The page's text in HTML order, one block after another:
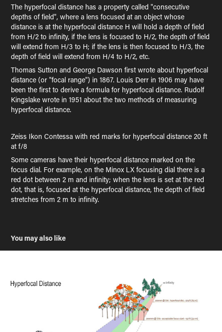
The hyperfocal distance has a property called "consecutive
depths of field", where a lens focused at an object whose
distance is at the hyperfocal distance H will hold a depth of field
from H/2 to infinity, if the lens is focused to H/2, the depth of field
will extend from H/3 to H; if the lens is then focused to H/3, the
depth of field will extend from H/4 to H/2, etc.
Thomas Sutton and George Dawson first wrote about hyperfocal
distance (or "focal range") in 1867. Louis Derr in 1906 may have
been the first to derive a formula for hyperfocal distance. Rudolf
Kingslake wrote in 1951 about the two methods of measuring
hyperfocal distance.
Zeiss Ikon Contessa with red marks for hyperfocal distance 20 ft
at f/8
Some cameras have their hyperfocal distance marked on the
focus dial. For example, on the Minox LX focusing dial there is a
red dot between 2 m and infinity; when the lens is set at the red
dot, that is, focused at the hyperfocal distance, the depth of field
stretches from 2 m to infinity.
You may also like